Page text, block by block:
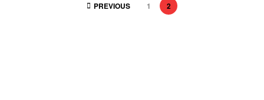
PREVIOUS 1 2